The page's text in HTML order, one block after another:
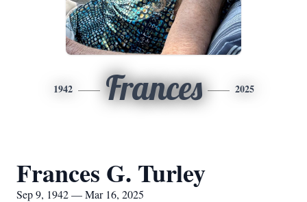
1942 Frances 2025
Frances G. Turley
Sep 9, 1942 — Mar 16, 2025